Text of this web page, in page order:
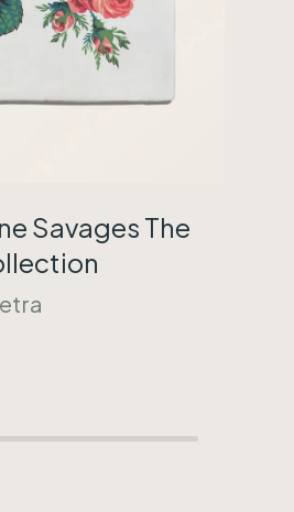
Savages The